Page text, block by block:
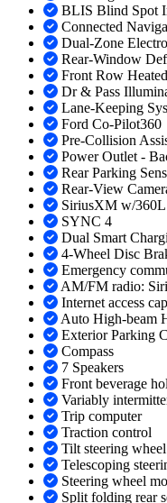
BLIS Blind Spot
Connected
Dual-Zone
Rear-Window
Front Row
Dr & Pass
Lane-Keeping
Ford Co-Pilot360
Pre-Collision
Power Outlet -
Rear Parking
Rear-View
SiriusXM w/360L
SYNC 4
Dual Smart
4-Wheel Disc
Emergency
AM/FM radio:
Internet access
Auto High-beam
Exterior Parking
Compass
7 Speakers
Front beverage
Variably
Trip computer
Traction control
Tilt steering wheel
Telescoping
Steering wheel
Split folding rear